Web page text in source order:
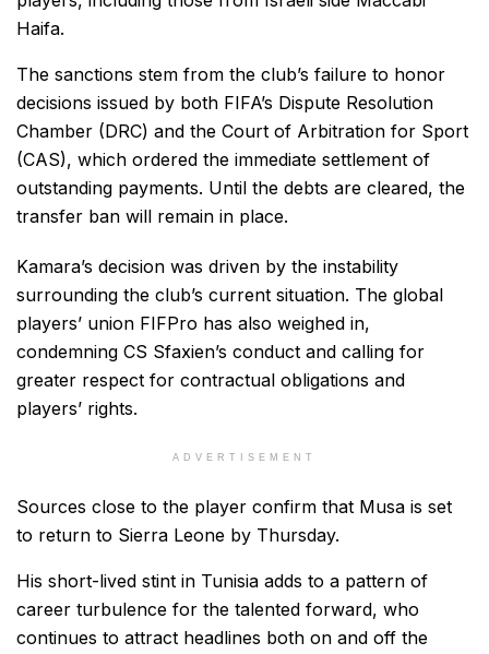
Haifa.
The sanctions stem from the club’s failure to honor
decisions issued by both FIFA’s Dispute Resolution
Chamber (DRC) and the Court of Arbitration for Sport
(CAS), which ordered the immediate settlement of
outstanding payments. Until the debts are cleared, the
transfer ban will remain in place.
Kamara’s decision was driven by the instability
surrounding the club’s current situation. The global
players’ union FIFPro has also weighed in,
condemning CS Sfaxien’s conduct and calling for
greater respect for contractual obligations and
players’ rights.
ADVERTISEMENT
Sources close to the player confirm that Musa is set
to return to Sierra Leone by Thursday.
His short-lived stint in Tunisia adds to a pattern of
career turbulence for the talented forward, who
continues to attract headlines both on and off the